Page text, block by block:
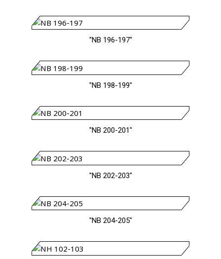
"NB 196-197"
"NB 198-199"
"NB 200-201"
"NB 202-203"
"NB 204-205"